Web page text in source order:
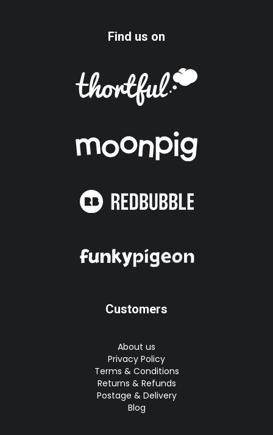
Find us on
Customers
About us
Privacy Policy
Terms & Conditions
Returns & Refunds
Postage & Delivery
Blog